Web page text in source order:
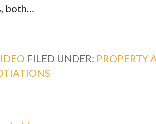
both…
FILED UNDER: PROPERTY